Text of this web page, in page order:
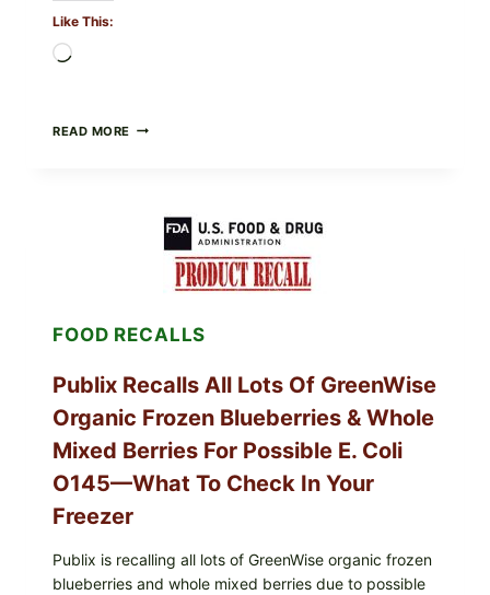
Like This:
READ MORE RECALL
SHELL
EGGS
(SALMONELLA
ENTERITIDIS)
YOUR
FOOD RECALLS
Publix Recalls All Lots Of GreenWise
Organic Frozen Blueberries & Whole
Mixed Berries For Possible E. Coli
O145—What To Check In Your
Freezer
Publix is recalling all lots of GreenWise organic frozen
blueberries and whole mixed berries due to possible